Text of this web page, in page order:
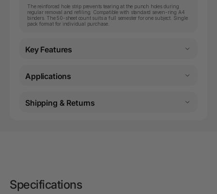
The reinforced hole strip prevents tearing at the punch holes during
regular removal and refiling. Compatible with standard seven-ring A4
binders. The 50-sheet count suits a full semester for one subject. Single
pack format for individual purchase.
Key Features
Applications
Shipping & Returns
Specifications